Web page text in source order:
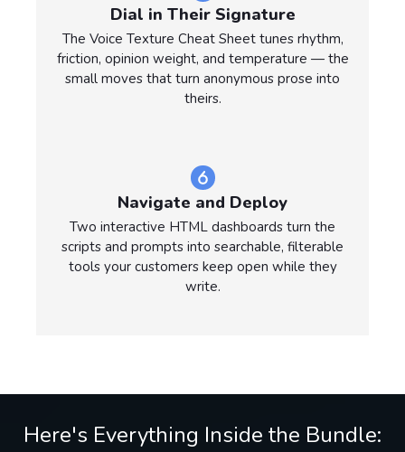
Dial in Their Signature
The Voice Texture Cheat Sheet tunes rhythm,
friction, opinion weight, and temperature — the
small moves that turn anonymous prose into
theirs.
Navigate and Deploy
Two interactive HTML dashboards turn the
scripts and prompts into searchable, filterable
tools your customers keep open while they
write.
Here's Everything Inside the Bundle: